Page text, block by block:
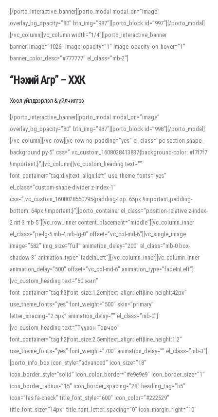
[/porto_interactive_banner][porto_modal modal_on=”image”
overlay_bg_opacity=”80″ btn_img=”987″][porto_block id=”997″][/porto_modal]
[/vc_column][vc_column width=”1/4″][porto_interactive_banner
banner_image=”1026″ image_opacity=”1″ image_opacity_on_hover=”1″
banner_color_desc=”#777777″ el_class=”mb-2″]
“Нэхий Агр” – ХХК
Хоол үйлдвэрлэл & үйлчилгээ
[/porto_interactive_banner][porto_modal modal_on=”image”
overlay_bg_opacity=”80″ btn_img=”987″][porto_block id=”998″][/porto_modal]
[/vc_column][/vc_row][vc_row no_padding=”yes” el_class=”pc-section-shape-
background py-5″ css=”.vc_custom_1608028413837{background-color: #f7f7f7
!important;}”][vc_column][vc_custom_heading text=””
font_container=”tag:div|text_align:left” use_theme_fonts=”yes”
el_class=”custom-shape-divider z-index-1″
css=”.vc_custom_1608028550795{padding-top: 65px !important;padding-
bottom: 64px !important;}”][porto_container el_class=”position-relative z-index-
2 mt-3 mb-5″][vc_row_inner content_placement=”middle”][vc_column_inner
el_class=”pe-lg-5 mb-4 mb-lg-0″ offset=”vc_col-md-6″][vc_single_image
image=”582″ img_size=”full” animation_delay=”200″ el_class=”mb-0 box-
shadow-3″ animation_type=”fadeInLeft”][/vc_column_inner][vc_column_inner
animation_delay=”500″ offset=”vc_col-md-6″ animation_type=”fadeInLeft”]
[vc_custom_heading text=”50 жил”
font_container=”tag:h3|font_size:1.2em|text_align:left|line_height:42px”
use_theme_fonts=”yes” font_weight=”500″ skin=”primary”
letter_spacing=”2.5px” animation_delay=”” el_class=”mb-0″]
[vc_custom_heading text=”Түүхэн Товчоо”
font_container=”tag:h2|font_size:2.5em|text_align:left|line_height:1.2″
use_theme_fonts=”yes” font_weight=”700″ animation_delay=”” el_class=”mb-3″]
[porto_info_box icon_style=”advanced” icon_size=”18″
icon_border_style=”solid” icon_color_border=”#e9e9e9″ icon_border_size=”1″
icon_border_radius=”15″ icon_border_spacing=”28″ heading_tag=”h5″
icon=”fas fa-check” title_font_style=”600″ icon_color=”#222529″
title_font_size=”14px” title_font_letter_spacing=”0″ icon_margin_right=”10″